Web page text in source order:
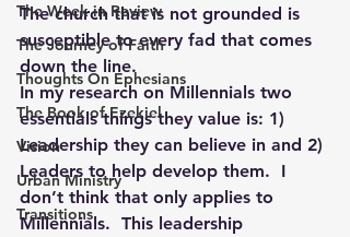
The Week in Review
The Journey of Faith
Thoughts On Ephesians
The Book of Ezekiel
Vision
Urban Ministry
Transitions
The church that is not grounded is
susceptible to every fad that comes
down the line.
In my research on Millennials two
essentials things they value is: 1)
Leadership they can believe in and 2)
Leaders to help develop them.  I
don’t think that only applies to
Millennials.  This leadership